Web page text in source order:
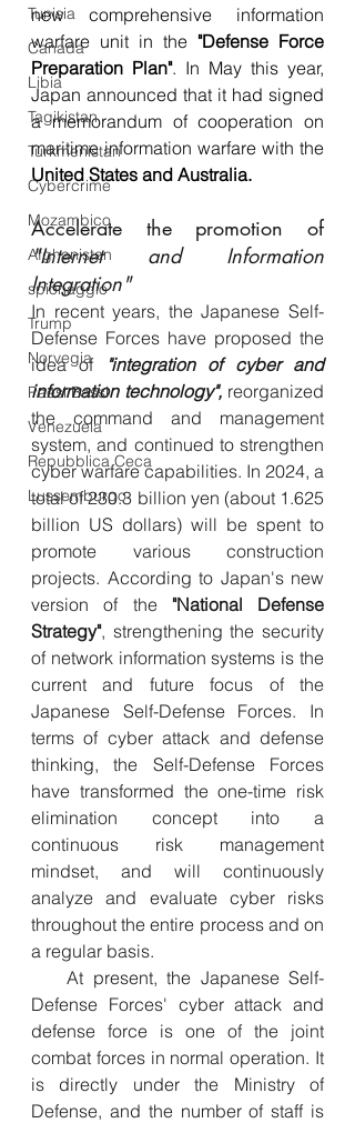
Tunisia
Canada
Libia
Tagikistan
Turkmenistan
Cybercrime
Mozambico
Afghanistan
spionaggio
Trump
Norvegia
Paesi Bassi
Venezuela
Repubblica Ceca
Lussemburgo
new comprehensive information
warfare unit in the "Defense Force
Preparation Plan". In May this year,
Japan announced that it had signed
a memorandum of cooperation on
maritime information warfare with the
United States and Australia.
"Internet and Information
Integration"
In recent years, the Japanese Self-
Defense Forces have proposed the
idea of
​​"integration of cyber and
information technology", reorganized
the command and management
system, and continued to strengthen
cyber warfare capabilities. In 2024, a
total of 230.3 billion yen (about 1.625
billion US dollars) will be spent to
promote various construction
projects. According to Japan's new
version of the "National Defense
Strategy", strengthening the security
of network information systems is the
current and future focus of the
Japanese Self-Defense Forces. In
terms of cyber attack and defense
thinking, the Self-Defense Forces
have transformed the one-time risk
elimination concept into a
continuous risk management
mindset, and will continuously
analyze and evaluate cyber risks
throughout the entire process and on
a regular basis.
At present, the Japanese Self-
Defense Forces' cyber attack and
defense force is one of the joint
combat forces in normal operation. It
is directly under the Ministry of
Defense, and the number of staff is